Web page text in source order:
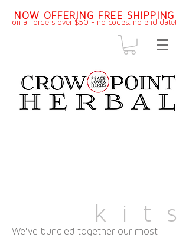
NOW OFFERING FREE SHIPPING
on all orders over $50 - no codes, no end date!
We've bundled together our most
k i t s